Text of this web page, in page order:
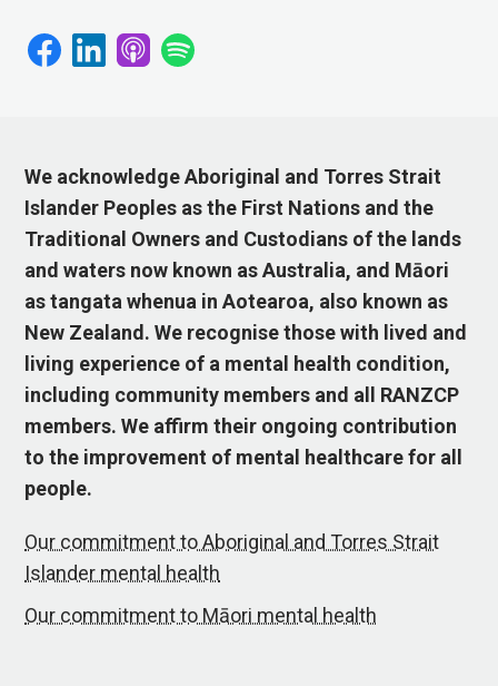
We acknowledge Aboriginal and Torres Strait
Islander Peoples as the First Nations and the
Traditional Owners and Custodians of the lands
and waters now known as Australia, and Māori
as tangata whenua in Aotearoa, also known as
New Zealand. We recognise those with lived and
living experience of a mental health condition,
including community members and all RANZCP
members. We affirm their ongoing contribution
to the improvement of mental healthcare for all
people.
Our commitment to Aboriginal and Torres Strait
Islander mental health
Our commitment to Māori mental health